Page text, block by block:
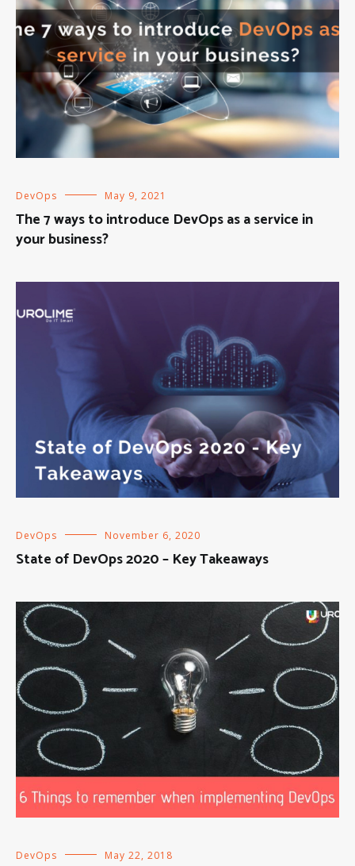
DevOps May 9, 2021
The 7 ways to introduce DevOps as a service in
your business?
DevOps November 6, 2020
State of DevOps 2020 – Key Takeaways
DevOps May 22, 2018